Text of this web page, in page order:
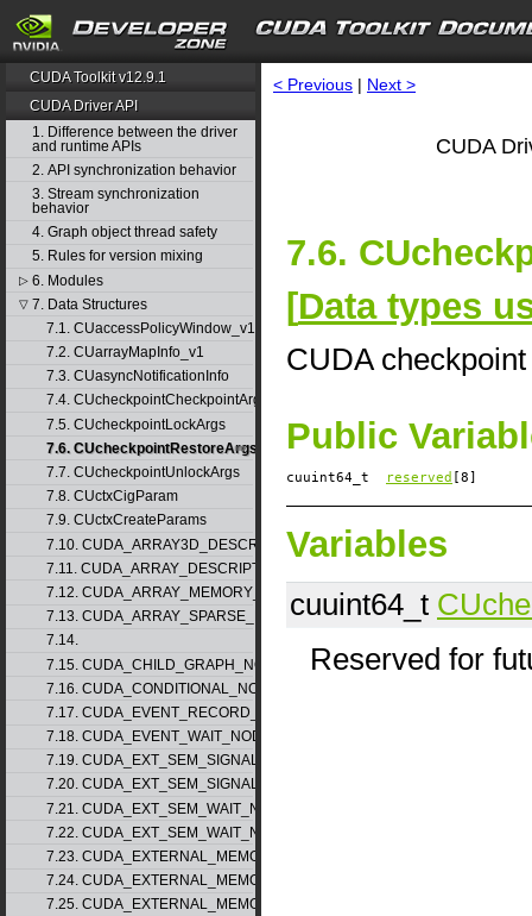
CUDA Toolkit v12.9.1
CUDA Driver API
1. Difference between the driver
and runtime APIs
2. API synchronization behavior
3. Stream synchronization
behavior
4. Graph object thread safety
5. Rules for version mixing
▷ 6. Modules
▽ 7. Data Structures
7.1. CUaccessPolicyWindow_v1
7.2. CUarrayMapInfo_v1
7.3. CUasyncNotificationInfo
7.4. CUcheckpointCheckpointArgs
7.5. CUcheckpointLockArgs
7.6. CUcheckpointRestoreArgs
7.7. CUcheckpointUnlockArgs
7.8. CUctxCigParam
7.9. CUctxCreateParams
7.10. CUDA_ARRAY3D_DESCRIPTOR_v2
7.11. CUDA_ARRAY_DESCRIPTOR_v2
7.12. CUDA_ARRAY_MEMORY_REQUIREMENTS_v1
7.13. CUDA_ARRAY_SPARSE_PROPERTIES_v1
7.14.
7.15. CUDA_CHILD_GRAPH_NODE_PARAMS
7.16. CUDA_CONDITIONAL_NODE_PARAMS
7.17. CUDA_EVENT_RECORD_NODE_PARAMS
7.18. CUDA_EVENT_WAIT_NODE_PARAMS
7.19. CUDA_EXT_SEM_SIGNAL_NODE_PARAMS_v1
7.20. CUDA_EXT_SEM_SIGNAL_NODE_PARAMS_v2
7.21. CUDA_EXT_SEM_WAIT_NODE_PARAMS_v1
7.22. CUDA_EXT_SEM_WAIT_NODE_PARAMS_v2
7.23. CUDA_EXTERNAL_MEMORY_BUFFER_DESC_v1
7.24. CUDA_EXTERNAL_MEMORY_HANDLE_DESC_v1
7.25. CUDA_EXTERNAL_MEMORY_MIPMAPPED_ARRAY_DESC_v1
< Previous | Next >
CUDA
7.6.
[Data types
CUDA
Public
cuuint64_t reserved [8]
Variables
cuuint64_t
Reserved for